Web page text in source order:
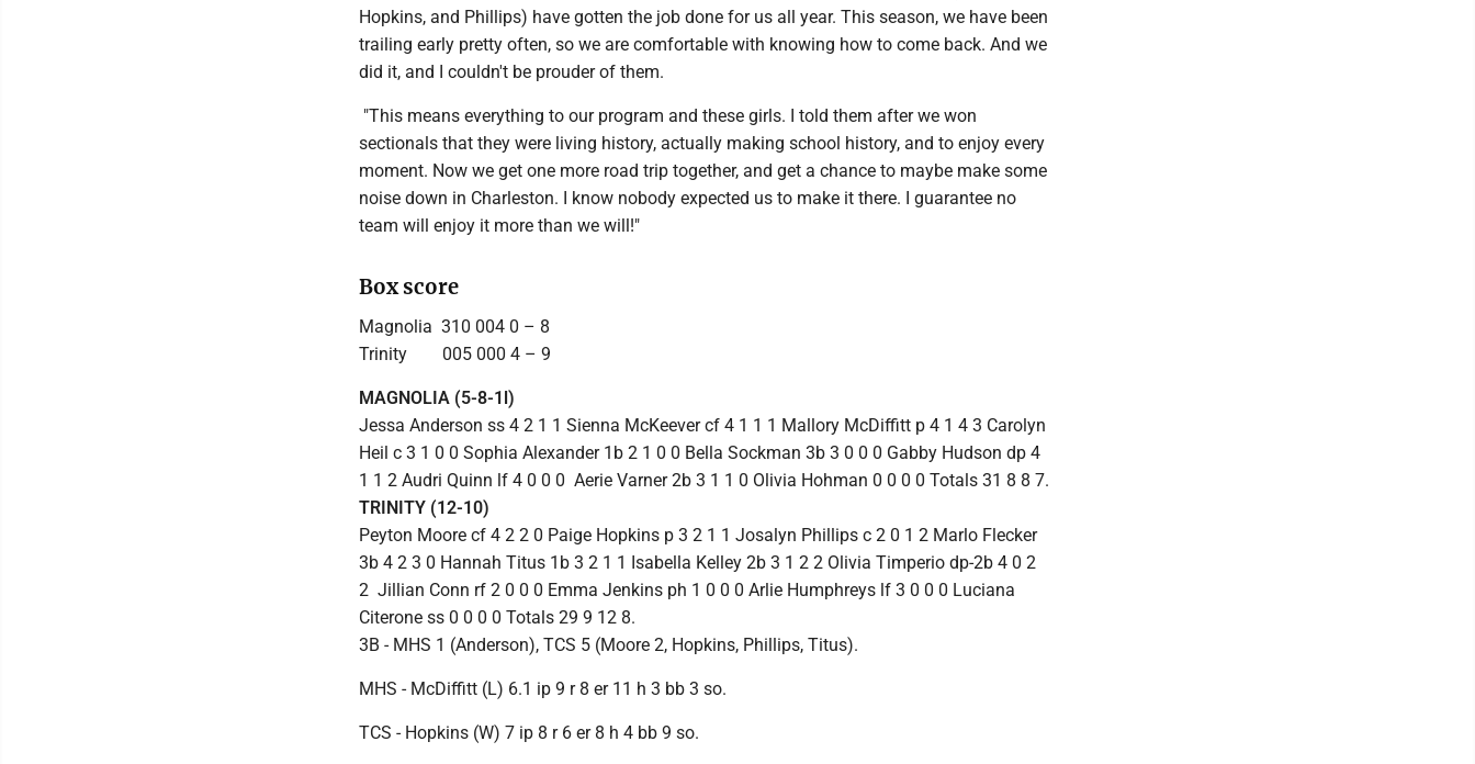
Hopkins, and Phillips) have gotten the job done for us all year. This season, we have been
trailing early pretty often, so we are comfortable with knowing how to come back. And we
did it, and I couldn't be prouder of them.
"This means everything to our program and these girls. I told them after we won
sectionals that they were living history, actually making school history, and to enjoy every
moment. Now we get one more road trip together, and get a chance to maybe make some
noise down in Charleston. I know nobody expected us to make it there. I guarantee no
team will enjoy it more than we will!"
Box score
Magnolia 310 004 0 – 8
Trinity 005 000 4 – 9
MAGNOLIA (5-8-1l)
Jessa Anderson ss 4 2 1 1 Sienna McKeever cf 4 1 1 1 Mallory McDiffitt p 4 1 4 3 Carolyn
Heil c 3 1 0 0 Sophia Alexander 1b 2 1 0 0 Bella Sockman 3b 3 0 0 0 Gabby Hudson dp 4
1 1 2 Audri Quinn lf 4 0 0 0 Aerie Varner 2b 3 1 1 0 Olivia Hohman 0 0 0 0 Totals 31 8 8 7.
TRINITY (12-10)
Peyton Moore cf 4 2 2 0 Paige Hopkins p 3 2 1 1 Josalyn Phillips c 2 0 1 2 Marlo Flecker
3b 4 2 3 0 Hannah Titus 1b 3 2 1 1 Isabella Kelley 2b 3 1 2 2 Olivia Timperio dp-2b 4 0 2
2 Jillian Conn rf 2 0 0 0 Emma Jenkins ph 1 0 0 0 Arlie Humphreys lf 3 0 0 0 Luciana
Citerone ss 0 0 0 0 Totals 29 9 12 8.
3B - MHS 1 (Anderson), TCS 5 (Moore 2, Hopkins, Phillips, Titus).
MHS - McDiffitt (L) 6.1 ip 9 r 8 er 11 h 3 bb 3 so.
TCS - Hopkins (W) 7 ip 8 r 6 er 8 h 4 bb 9 so.